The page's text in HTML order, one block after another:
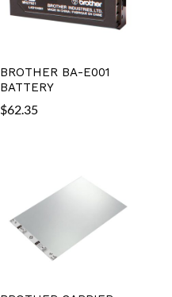
BROTHER BA-E001
BATTERY
$62.35